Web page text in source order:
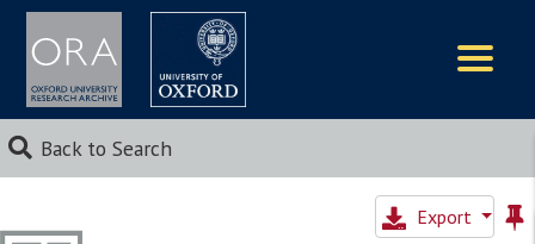
Back to Search
Export